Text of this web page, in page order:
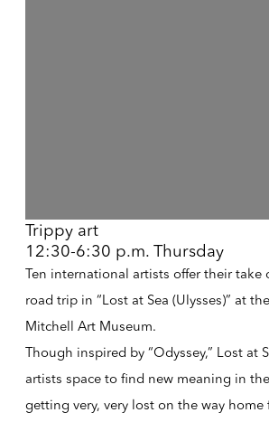
Trippy art
12:30-6:30 p.m. Thursday
Ten international artists offer their take
road trip in “Lost at Sea (Ulysses)” at
Mitchell Art Museum.
Though inspired by “Odyssey,” Lost at
artists space to find new meaning in
getting very, very lost on the way home